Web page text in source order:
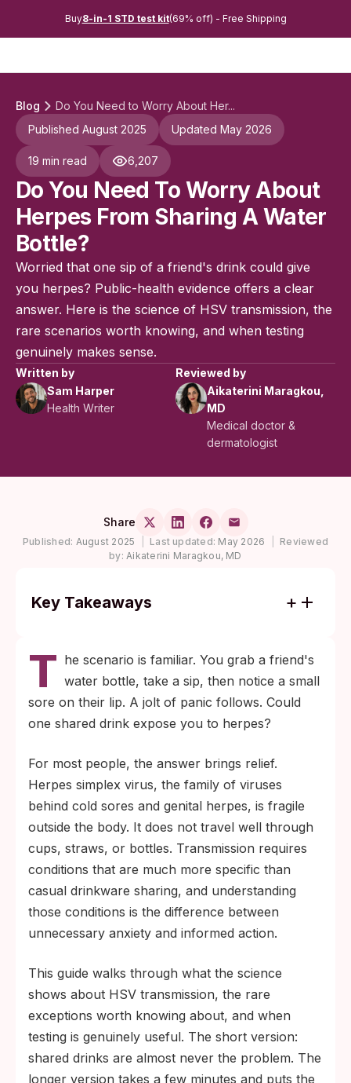
Buy8-in-1 STD test kit(69% off) - Free Shipping
Blog
Do You Need to Worry About Her...
Published August 2025
Updated May 2026
19 min read 6,207
Do You Need To Worry About
Herpes From Sharing A Water
Bottle?
Worried that one sip of a friend's drink could give
you herpes? Public-health evidence offers a clear
answer. Here is the science of HSV transmission, the
rare scenarios worth knowing, and when testing
genuinely makes sense.
Written by
Sam Harper
Health Writer
Reviewed by
Aikaterini Maragkou,
MD
Medical doctor &
dermatologist
Share
Published: August 2025 Last updated: May 2026
Reviewed
by: Aikaterini Maragkou, MD
Key Takeaways
cup, or utensil rarely transmits herpes.
HSV needs direct skin or mucous-
membrane contact to spread, and the virus
loses infectivity quickly once saliva dries on
Real transmission routes are kissing during
an active outbreak, oral sex, vaginal or
anal sex, and skin-to-skin contact with a
sore, including periods of asymptomatic
viral shedding.
T he scenario is familiar. You grab a friend's
water bottle, take a sip, then notice a small
sore on their lip. A jolt of panic follows. Could
one shared drink expose you to herpes?
For most people, the answer brings relief.
Herpes simplex virus, the family of viruses
behind cold sores and genital herpes, is fragile
outside the body. It does not travel well through
cups, straws, or bottles. Transmission requires
conditions that are much more specific than
casual drinkware sharing, and understanding
those conditions is the difference between
unnecessary anxiety and informed action.
This guide walks through what the science
shows about HSV transmission, the rare
exceptions worth knowing about, and when
testing is genuinely useful. The short version:
shared drinks are almost never the problem. The
longer version takes a few minutes and puts the